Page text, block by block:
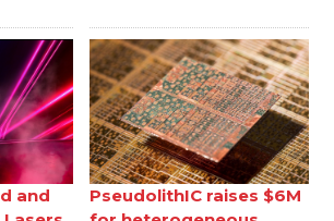
and
PseudolithIC raises $6M